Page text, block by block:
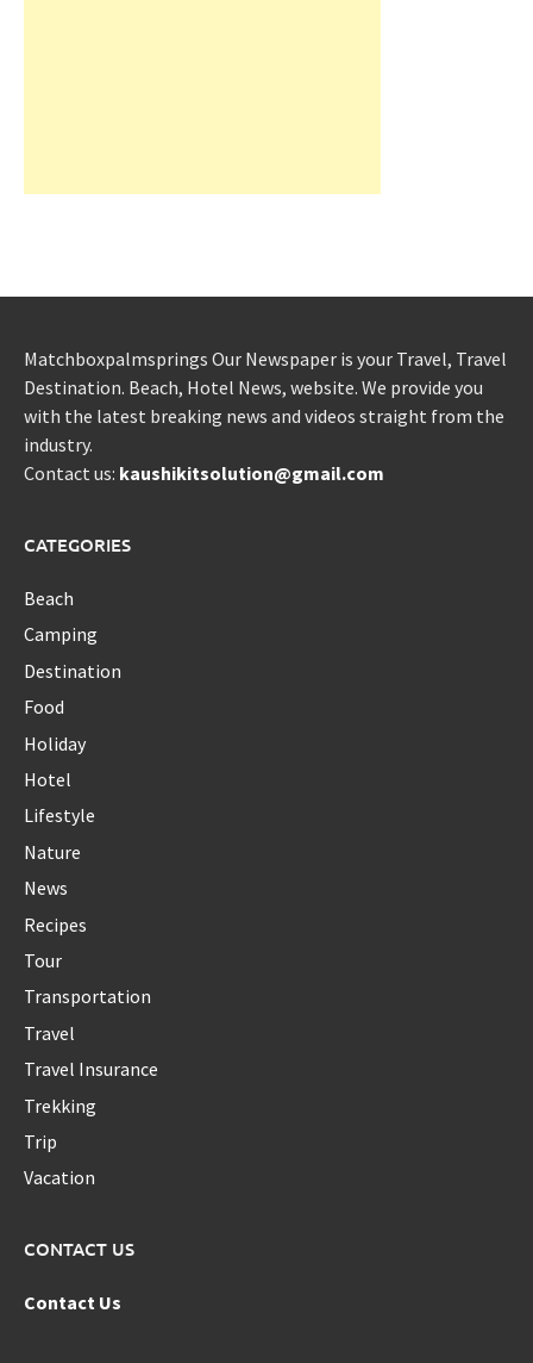
Matchboxpalmsprings Our Newspaper is your Travel, Travel
Destination. Beach, Hotel News, website. We provide you
with the latest breaking news and videos straight from the
industry.
Contact us: kaushikitsolution@gmail.com
CATEGORIES
Beach
Camping
Destination
Food
Holiday
Hotel
Lifestyle
Nature
News
Recipes
Tour
Transportation
Travel
Travel Insurance
Trekking
Trip
Vacation
CONTACT US
Contact Us